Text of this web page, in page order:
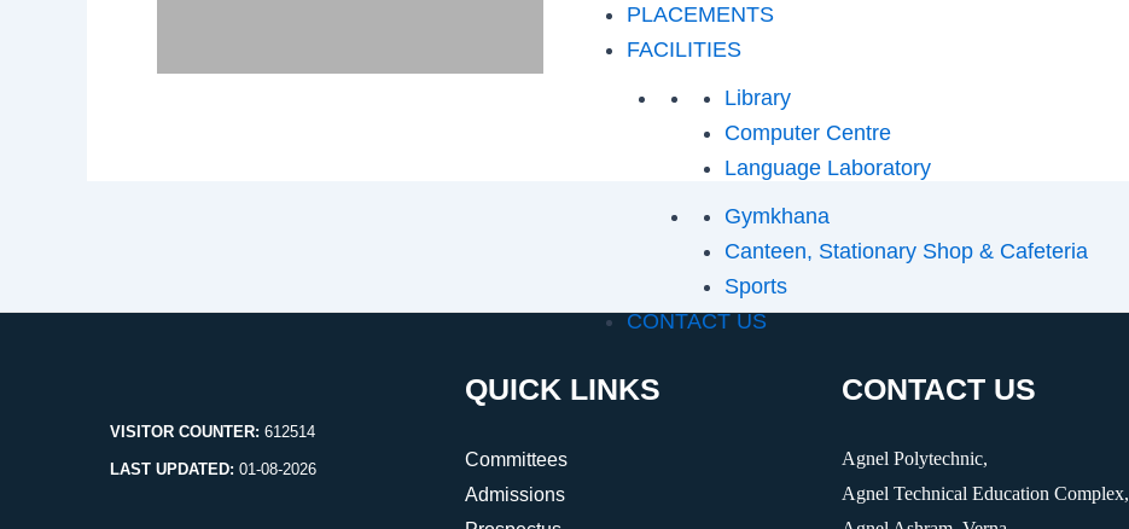
PLACEMENTS
FACILITIES
Library
Computer Centre
Language Laboratory
Gymkhana
Canteen, Stationary Shop & Cafeteria
Sports
CONTACT US
VISITOR COUNTER: 612514
LAST UPDATED: 01-08-2026
QUICK LINKS
Committees
Admissions
CONTACT US
Agnel Polytechnic,
Agnel Technical Education Complex,